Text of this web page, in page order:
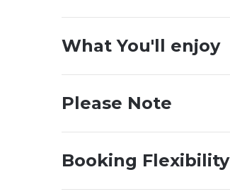
What You'll enjoy
Please Note
Booking Flexibility